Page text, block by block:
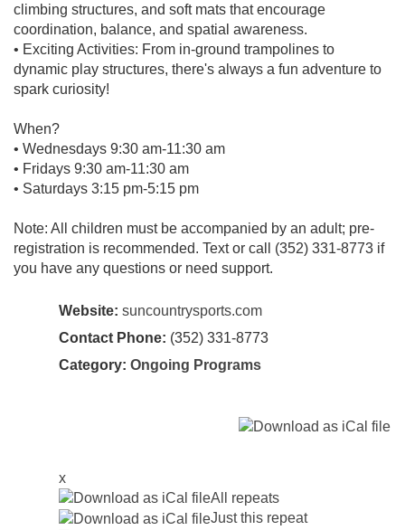
climbing structures, and soft mats that encourage
coordination, balance, and spatial awareness.
• Exciting Activities: From in-ground trampolines to
dynamic play structures, there's always a fun adventure to
spark curiosity!
When?
• Wednesdays 9:30 am-11:30 am
• Fridays 9:30 am-11:30 am
• Saturdays 3:15 pm-5:15 pm
Note: All children must be accompanied by an adult; pre-
registration is recommended. Text or call (352) 331-8773 if
you have any questions or need support.
Website: suncountrysports.com
Contact Phone: (352) 331-8773
Category: Ongoing Programs
x
All repeats
Just this repeat